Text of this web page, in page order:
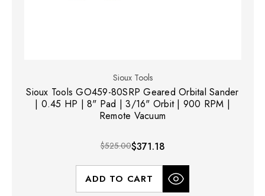
Sioux Tools
Sioux Tools GO459-80SRP Geared Orbital Sander
| 0.45 HP | 8" Pad | 3/16" Orbit | 900 RPM |
Remote Vacuum
$525.00$371.18
ADD TO CART